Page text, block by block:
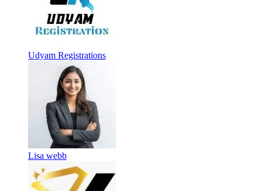
Udyam Registrations
Lisa webb